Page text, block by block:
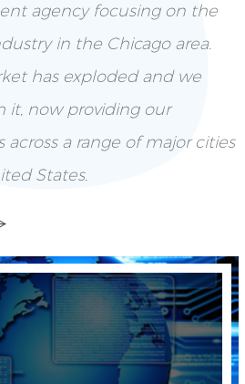
agency focusing on the
in the Chicago area.
has exploded and we
it, now providing our
a range of major cities
States.